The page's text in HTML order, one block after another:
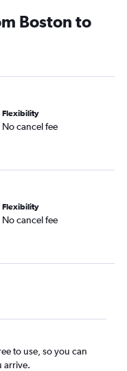
Boston to
Flexibility
No cancel fee
Flexibility
No cancel fee
to use, so you can
arrive.